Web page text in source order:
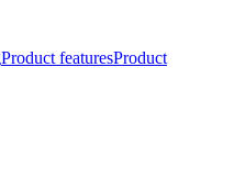
Product featuresProduct